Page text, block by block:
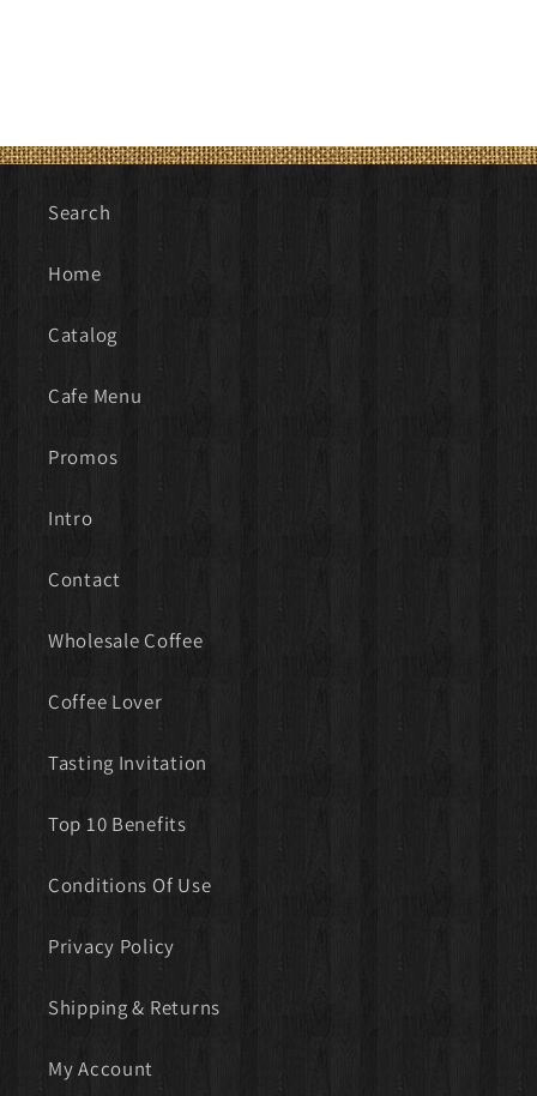
Search
Home
Catalog
Cafe Menu
Promos
Intro
Contact
Wholesale Coffee
Coffee Lover
Tasting Invitation
Top 10 Benefits
Conditions Of Use
Privacy Policy
Shipping & Returns
My Account